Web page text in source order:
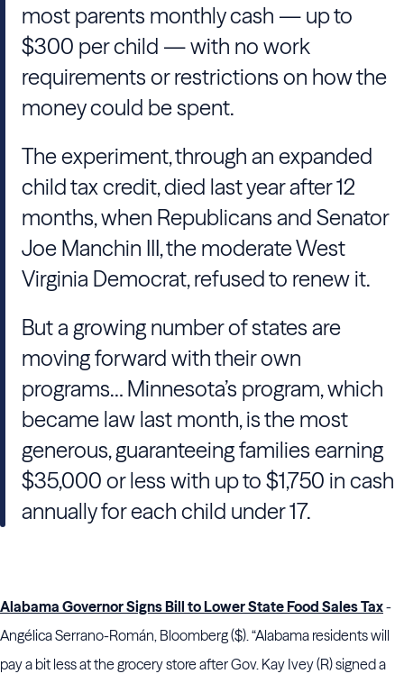
most parents monthly cash — up to
$300 per child — with no work
requirements or restrictions on how the
money could be spent.
The experiment, through an expanded
child tax credit, died last year after 12
months, when Republicans and Senator
Joe Manchin III, the moderate West
Virginia Democrat, refused to renew it.
But a growing number of states are
moving forward with their own
programs… Minnesota’s program, which
became law last month, is the most
generous, guaranteeing families earning
$35,000 or less with up to $1,750 in cash
annually for each child under 17.
Alabama Governor Signs Bill to Lower State Food Sales Tax-
Angélica Serrano-Román, Bloomberg ($). “Alabama residents will
pay a bit less at the grocery store after Gov. Kay Ivey (R) signed a